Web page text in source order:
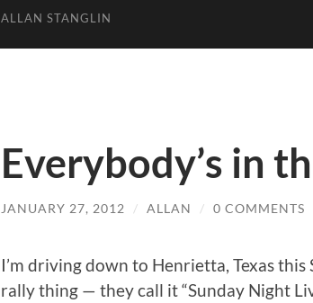
ALLAN STANGLIN
Everybody’s in
JANUARY 27, 2012 / ALLAN / 0 COMMENTS
I’m driving down to Henrietta, Texas
rally thing — they call it “Sunday Night